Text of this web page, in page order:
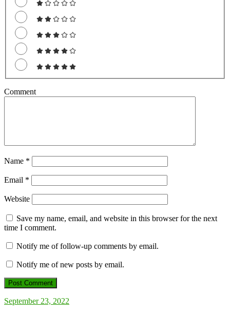
Comment
Name *
Email *
Website
Save my name, email, and website in this browser for the next
time I comment.
Notify me of follow-up comments by email.
Notify me of new posts by email.
September 23, 2022